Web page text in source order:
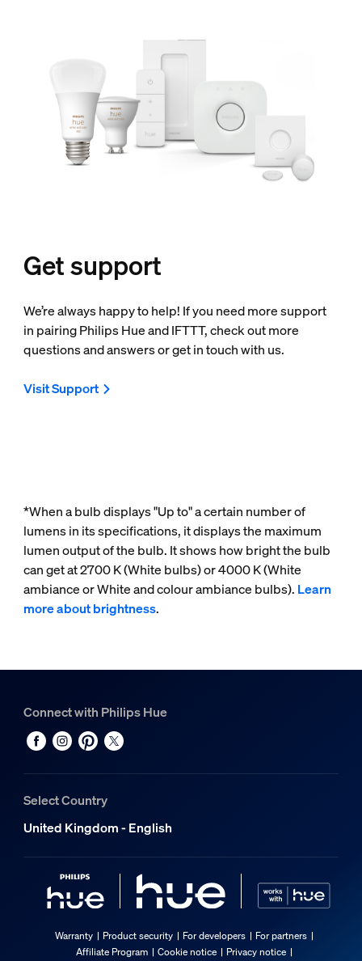
Get support
We’re always happy to help! If you need more support
in pairing Philips Hue and IFTTT, check out more
questions and answers or get in touch with us.
Visit Support
*When a bulb displays "Up to" a certain number of
lumens in its specifications, it displays the maximum
lumen output of the bulb. It shows how bright the bulb
can get at 2700 K (White bulbs) or 4000 K (White
ambiance or White and colour ambiance bulbs). Learn
more about brightness.
Connect with Philips Hue
Select Country
United Kingdom - English
Warranty Product security For developers
For partners
Affiliate Program
Cookie notice Privacy notice